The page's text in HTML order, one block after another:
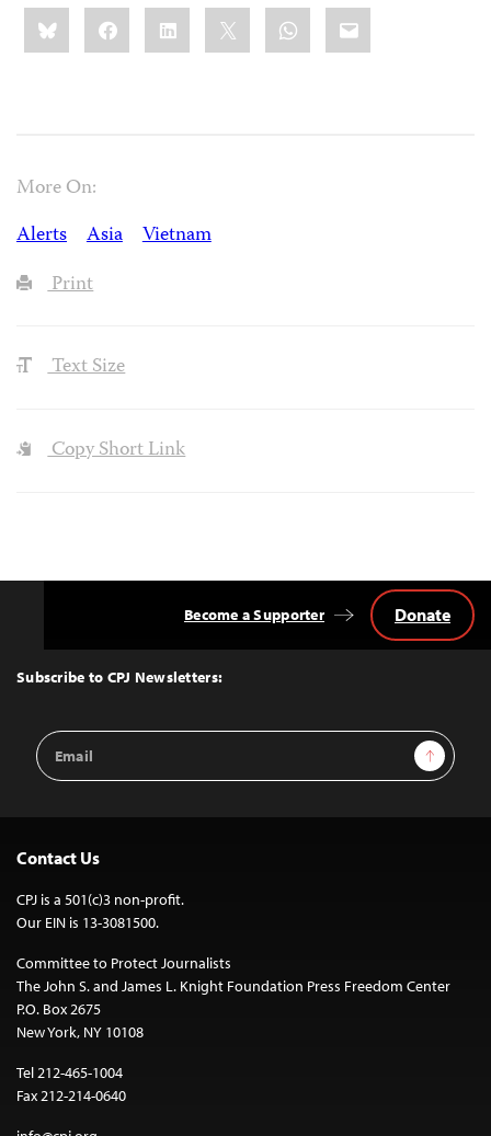
Share
this:BlueskyFacebookLinkedIn WhatsApp
Email
More On:
Alerts
Asia
Vietnam
Print
Text Size
Copy Short Link
Top
Subscribe to CPJ Newsletters:
Email
Address
Sign Up
Become a Supporter Donate
Contact Us
CPJ is a 501(c)3 non-profit.
Our EIN is 13-3081500.
Committee to Protect Journalists
The John S. and James L. Knight Foundation Press Freedom Center
P.O. Box 2675
New York, NY 10108
Tel 212-465-1004
Fax 212-214-0640